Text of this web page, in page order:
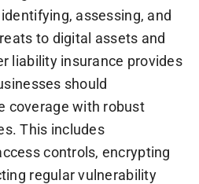
assessing, and
to digital assets and
liability insurance provides
should
coverage with robust
This includes
controls, encrypting
regular vulnerability